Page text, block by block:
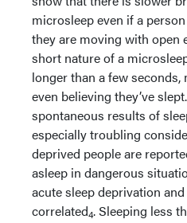
microsleep even if a
they are moving with open
short nature of a
longer than a few
even believing they’ve
spontaneous results of
especially troubling
deprived people are
asleep in dangerous
acute sleep deprivation
correlated4. Sleeping less